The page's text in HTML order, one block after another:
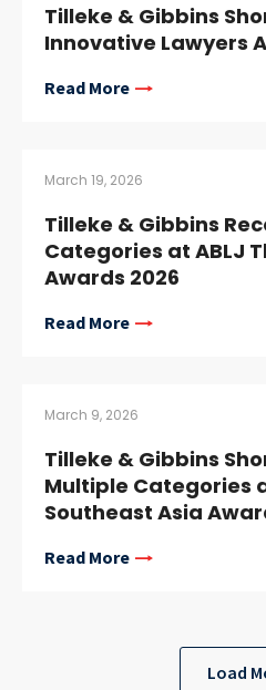
Tilleke & Gibbins
Innovative Lawyers
Read More
March 19, 2026
Tilleke & Gibbins
Categories at ABLJ
Awards 2026
Read More
March 9, 2026
Tilleke & Gibbins
Multiple Categories
Southeast Asia
Read More
Load